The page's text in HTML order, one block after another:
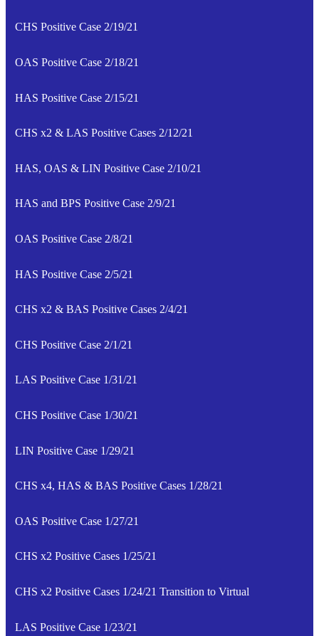
CHS Positive Case 2/19/21
OAS Positive Case 2/18/21
HAS Positive Case 2/15/21
CHS x2 & LAS Positive Cases 2/12/21
HAS, OAS & LIN Positive Case 2/10/21
HAS and BPS Positive Case 2/9/21
OAS Positive Case 2/8/21
HAS Positive Case 2/5/21
CHS x2 & BAS Positive Cases 2/4/21
CHS Positive Case 2/1/21
LAS Positive Case 1/31/21
CHS Positive Case 1/30/21
LIN Positive Case 1/29/21
CHS x4, HAS & BAS Positive Cases 1/28/21
OAS Positive Case 1/27/21
CHS x2 Positive Cases 1/25/21
CHS x2 Positive Cases 1/24/21 Transition to Virtual
LAS Positive Case 1/23/21